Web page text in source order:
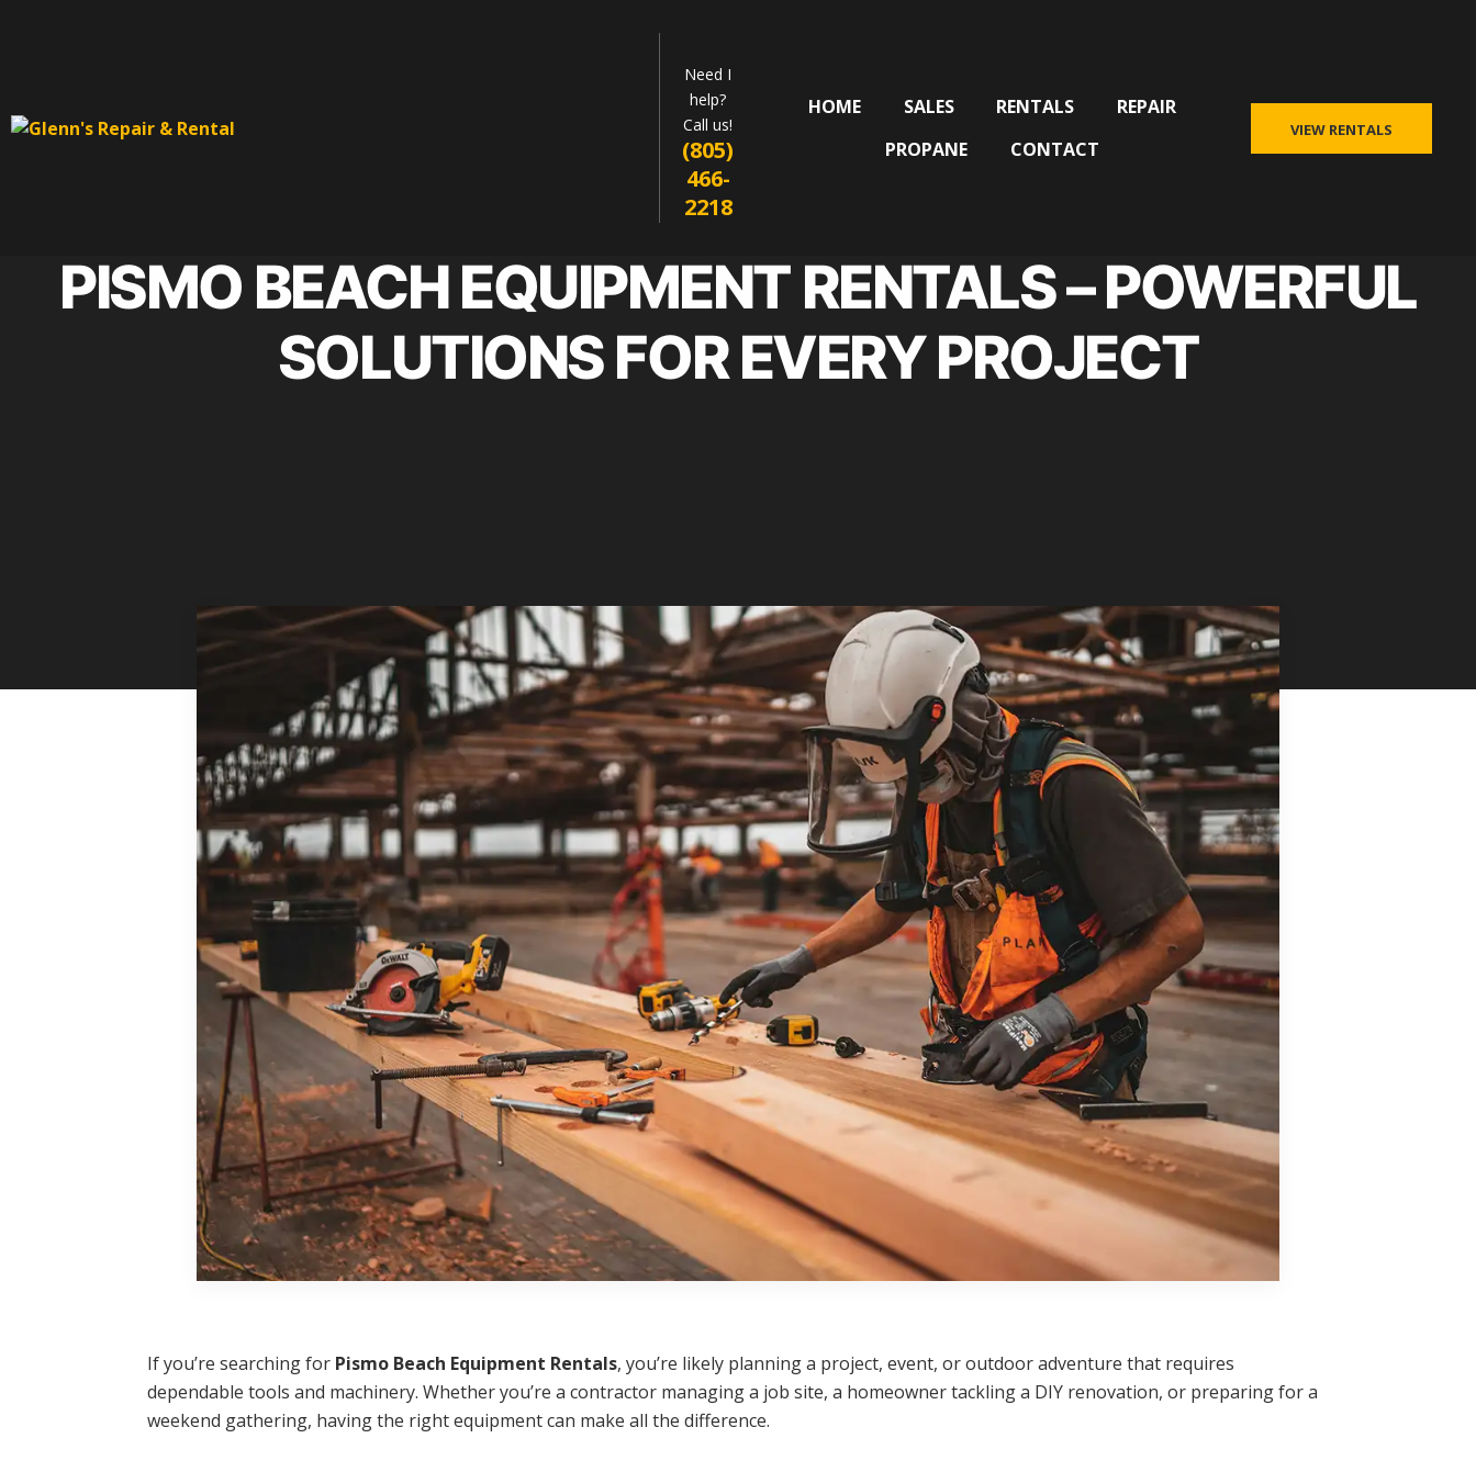
Need I
help?
Call us!
(805)
466-
2218
HOME SALES RENTALS
REPAIR
PROPANE
CONTACT
VIEW RENTALS
PISMO BEACH EQUIPMENT RENTALS – POWERFUL
SOLUTIONS FOR EVERY PROJECT
If you’re searching for Pismo Beach Equipment Rentals, you’re likely planning a project, event, or outdoor adventure that requires
dependable tools and machinery. Whether you’re a contractor managing a job site, a homeowner tackling a DIY renovation, or preparing for a
weekend gathering, having the right equipment can make all the difference.